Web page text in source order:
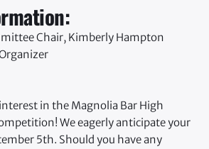
Chair, Kimberly Hampton
in the Magnolia Bar High
We eagerly anticipate your
5th. Should you have any